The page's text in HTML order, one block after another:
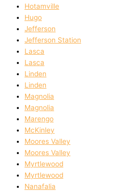
Hotamville
Hugo
Jefferson
Jefferson Station
Lasca
Lasca
Linden
Linden
Magnolia
Magnolia
Marengo
McKinley
Moores Valley
Moores Valley
Myrtlewood
Myrtlewood
Nanafalia